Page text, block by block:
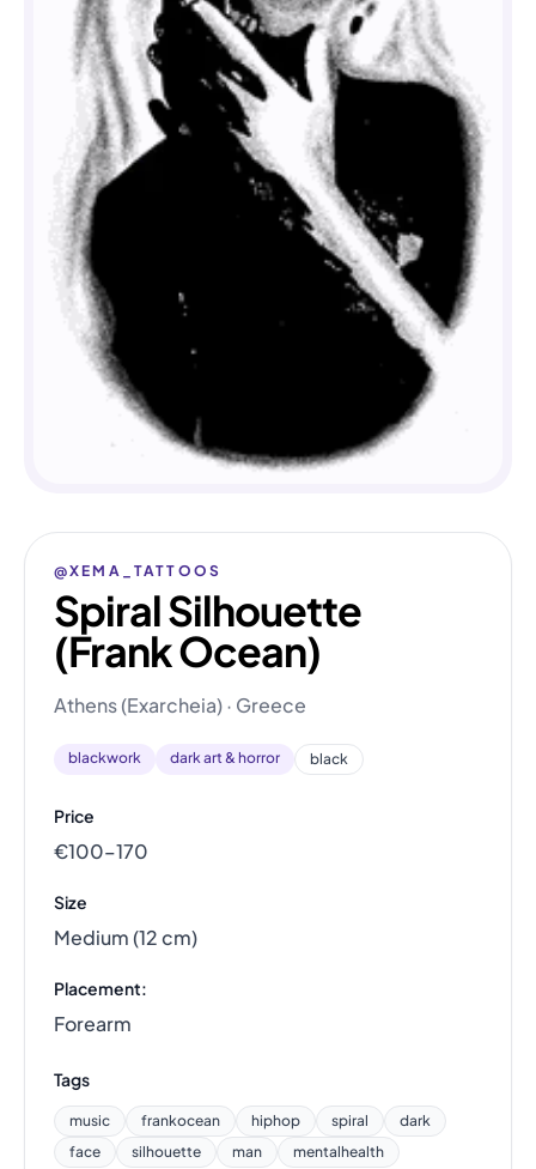
@XEMA_TATTOOS
Spiral Silhouette
(Frank Ocean)
Athens (Exarcheia) · Greece
blackwork dark art & horror black
Price
€100–170
Size
Medium (12 cm)
Placement:
Forearm
Tags
music frankocean hiphop spiral
dark
face
silhouette man mentalhealth